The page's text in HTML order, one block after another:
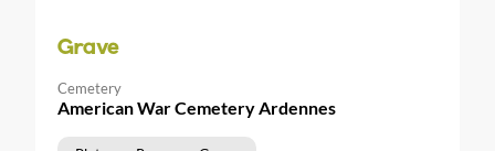
Grave
Cemetery
American War Cemetery Ardennes